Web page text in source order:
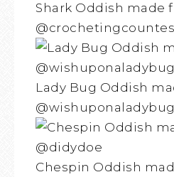
Shark Oddish made
Lady Bug Oddish
Chespin Oddish